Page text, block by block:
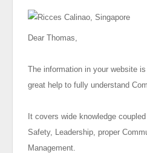
Dear Thomas,
The information in your website
great help to fully understand
It covers wide knowledge
Safety, Leadership, proper
Management.